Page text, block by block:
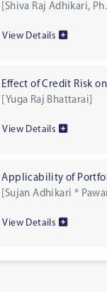
[Shiva Raj Adhikari,
View Details
Effect of Credit Risk
[Yuga Raj Bhattarai]
View Details
Applicability of
[Sujan Adhikari *
View Details